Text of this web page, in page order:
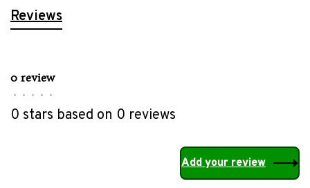
Reviews
0 review
• • • • •
0 stars based on 0 reviews
Add your review